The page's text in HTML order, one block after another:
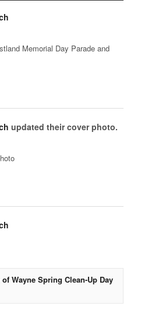
Memorial Day Parade and
updated their cover photo.
Wayne Spring Clean-Up Day